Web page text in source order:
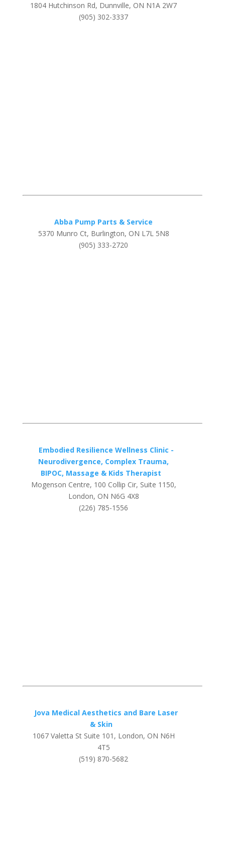
1804 Hutchinson Rd, Dunnville, ON N1A 2W7
(905) 302-3337
Abba Pump Parts & Service
5370 Munro Ct, Burlington, ON L7L 5N8
(905) 333-2720
Embodied Resilience Wellness Clinic -
Neurodivergence, Complex Trauma,
BIPOC, Massage & Kids Therapist
Mogenson Centre, 100 Collip Cir, Suite 1150,
London, ON N6G 4X8
(226) 785-1556
Jova Medical Aesthetics and Bare Laser
& Skin
1067 Valetta St Suite 101, London, ON N6H
4T5
(519) 870-5682